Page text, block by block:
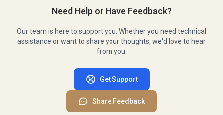
Need Help or Have Feedback?
Our team is here to support you. Whether you need technical
assistance or want to share your thoughts, we'd love to hear
from you.
Get Support
Share Feedback